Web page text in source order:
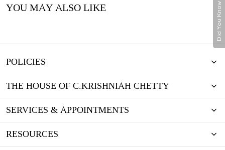
YOU MAY ALSO LIKE Did You Know
POLICIES
THE HOUSE OF C.KRISHNIAH CHETTY
SERVICES & APPOINTMENTS
RESOURCES